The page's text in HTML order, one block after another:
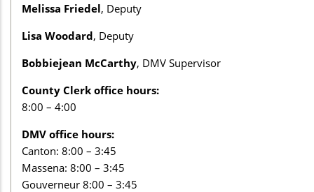
Melissa Friedel, Deputy
Lisa Woodard, Deputy
Bobbiejean McCarthy, DMV Supervisor
County Clerk office hours:
8:00 – 4:00
DMV office hours:
Canton: 8:00 – 3:45
Massena: 8:00 – 3:45
Gouverneur 8:00 – 3:45